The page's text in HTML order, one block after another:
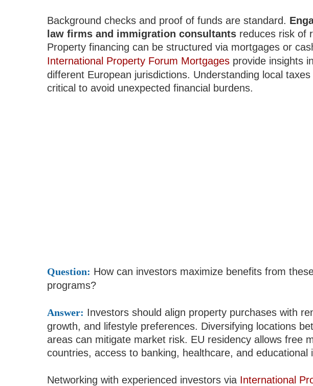
Background checks and proof of funds are standard.
law firms and immigration consultants reduces risk of
Property financing can be structured via mortgages or
International Property Forum Mortgages provide insights
different European jurisdictions. Understanding local
critical to avoid unexpected financial burdens.
Question: How can investors maximize benefits from
programs?
Answer: Investors should align property purchases with
growth, and lifestyle preferences. Diversifying locations
areas can mitigate market risk. EU residency allows free
countries, access to banking, healthcare, and educational
Networking with experienced investors via International